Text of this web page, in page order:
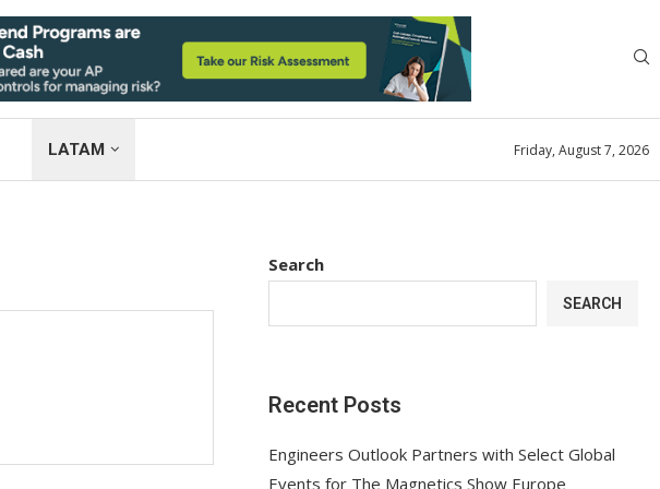
LATAM Friday, August 7, 2026
Search
SEARCH
Recent Posts
Engineers Outlook Partners with Select Global
Events for The Magnetics Show Europe